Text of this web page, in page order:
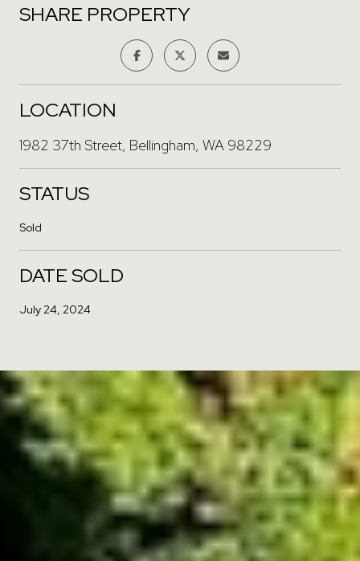
SHARE PROPERTY
LOCATION
1982 37th Street, Bellingham, WA 98229
STATUS
Sold
DATE SOLD
July 24, 2024